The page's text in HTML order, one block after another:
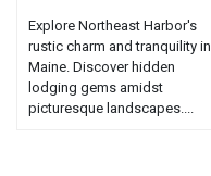
Explore Northeast Harbor's
rustic charm and tranquility in
Maine. Discover hidden
lodging gems amidst
picturesque landscapes....